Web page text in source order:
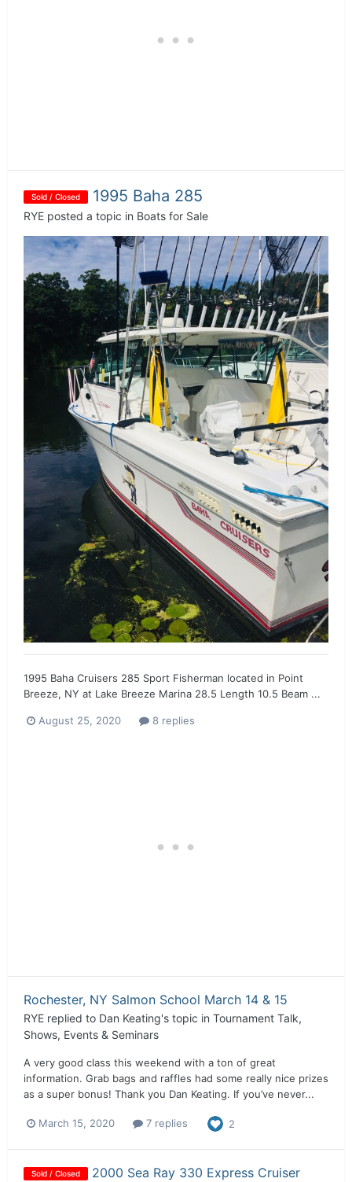
Sold / Closed 1995 Baha 285
RYE posted a topic in Boats for Sale
1995 Baha Cruisers 285 Sport Fisherman located in Point
Breeze, NY at Lake Breeze Marina 28.5 Length 10.5 Beam ...
August 25, 2020 8 replies
Rochester, NY Salmon School March 14 & 15
RYE replied to Dan Keating's topic in Tournament Talk,
Shows, Events & Seminars
A very good class this weekend with a ton of great
information. Grab bags and raffles had some really nice prizes
as a super bonus! Thank you Dan Keating. If you’ve never...
March 15, 2020 7 replies 2
Sold / Closed 2000 Sea Ray 330 Express Cruiser